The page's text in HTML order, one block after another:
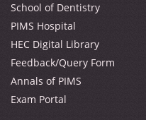
School of Dentistry
PIMS Hospital
HEC Digital Library
Feedback/Query Form
Annals of PIMS
Exam Portal